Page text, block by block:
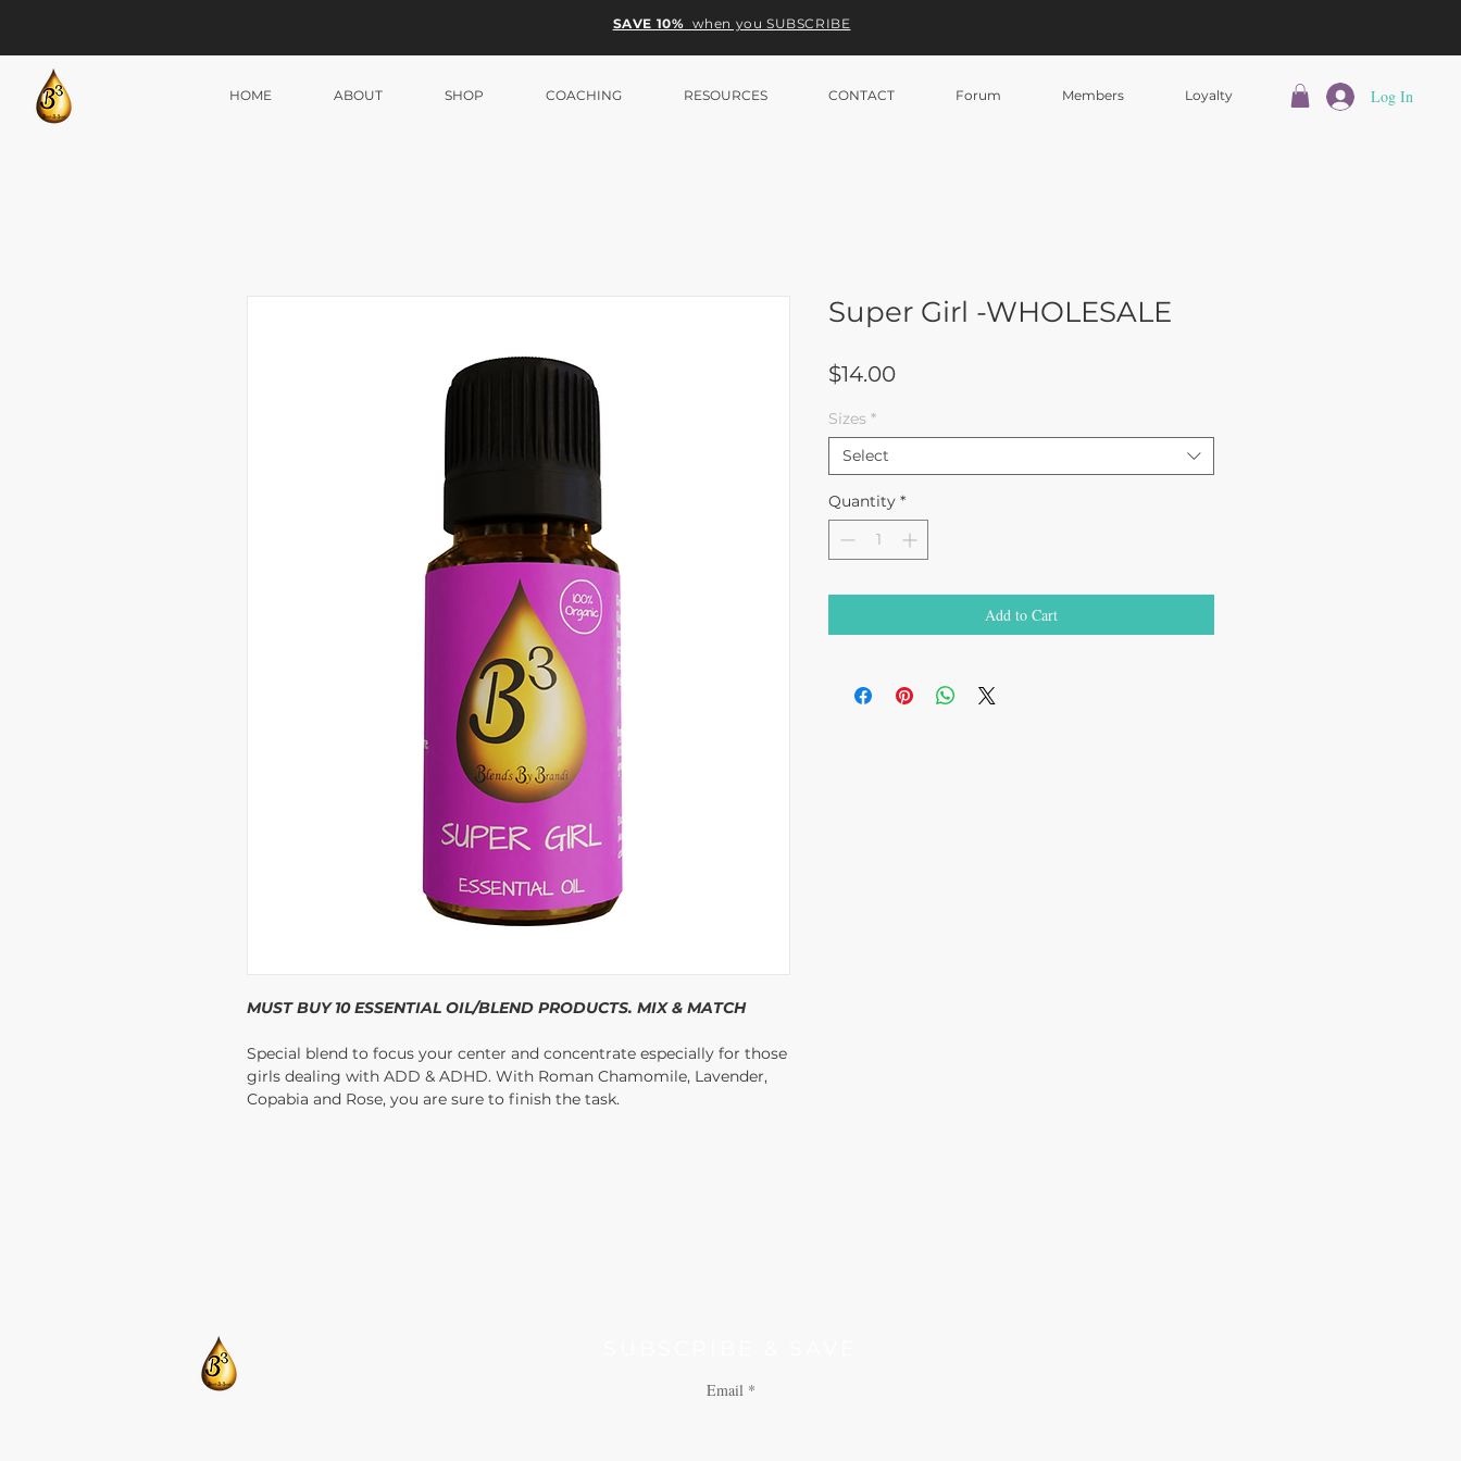
SAVE 10% when you SUBSCRIBE
HOME ABOUT SHOP COACHING RESOURCES CONTACT Forum Members Loyalty Log In
MUST BUY 10 ESSENTIAL OIL/BLEND PRODUCTS. MIX & MATCH
Special blend to focus your center and concentrate especially for those
girls dealing with ADD & ADHD. With Roman Chamomile, Lavender,
Copabia and Rose, you are sure to finish the task.
Super Girl -WHOLESALE
$14.00Price
Sizes *
Select
Quantity *
Add to Cart
Email